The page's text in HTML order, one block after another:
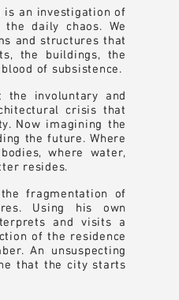
is an investigation of
daily chaos. We
and structures that
the buildings, the
of subsistence.
the involuntary and
crisis that
Now imagining the
the future. Where
where water,
resides.
fragmentation of
Using his own
and visits a
of the residence
An unsuspecting
that the city starts
is an investigation of
daily chaos. We
and structures that
the buildings, the
of subsistence.
the involuntary and
crisis that
Now imagining the
the future. Where
where water,
resides.
fragmentation of
Using his own
and visits a
of the residence
An unsuspecting
that the city starts